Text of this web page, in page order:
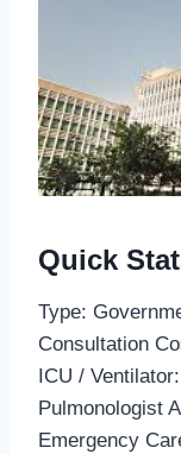
Quick
Type:
Consultation
ICU /
Pulmonologist
Emergency